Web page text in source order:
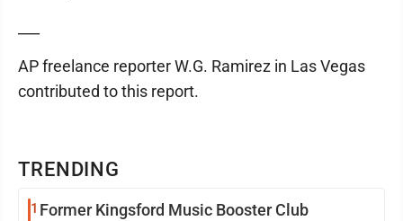
TRENDING
1 Former Kingsford Music Booster Club
AP freelance reporter W.G. Ramirez in Las Vegas
contributed to this report.